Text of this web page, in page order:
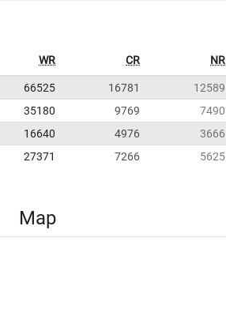
WR CR NR
66525 16781
12589
35180 9769
7490
16640 4976
3666
27371 7266 5625
Map